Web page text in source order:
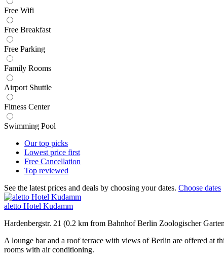
Free Wifi
Free Breakfast
Free Parking
Family Rooms
Airport Shuttle
Fitness Center
Swimming Pool
Our top picks
Lowest price first
Free Cancellation
Top reviewed
See the latest prices and deals by choosing your dates. Choose dates
aletto Hotel Kudamm
Hardenbergstr. 21 (0.2 km from Bahnhof Berlin Zoologischer
A lounge bar and a roof terrace with views of Berlin are offered at
rooms with air conditioning.